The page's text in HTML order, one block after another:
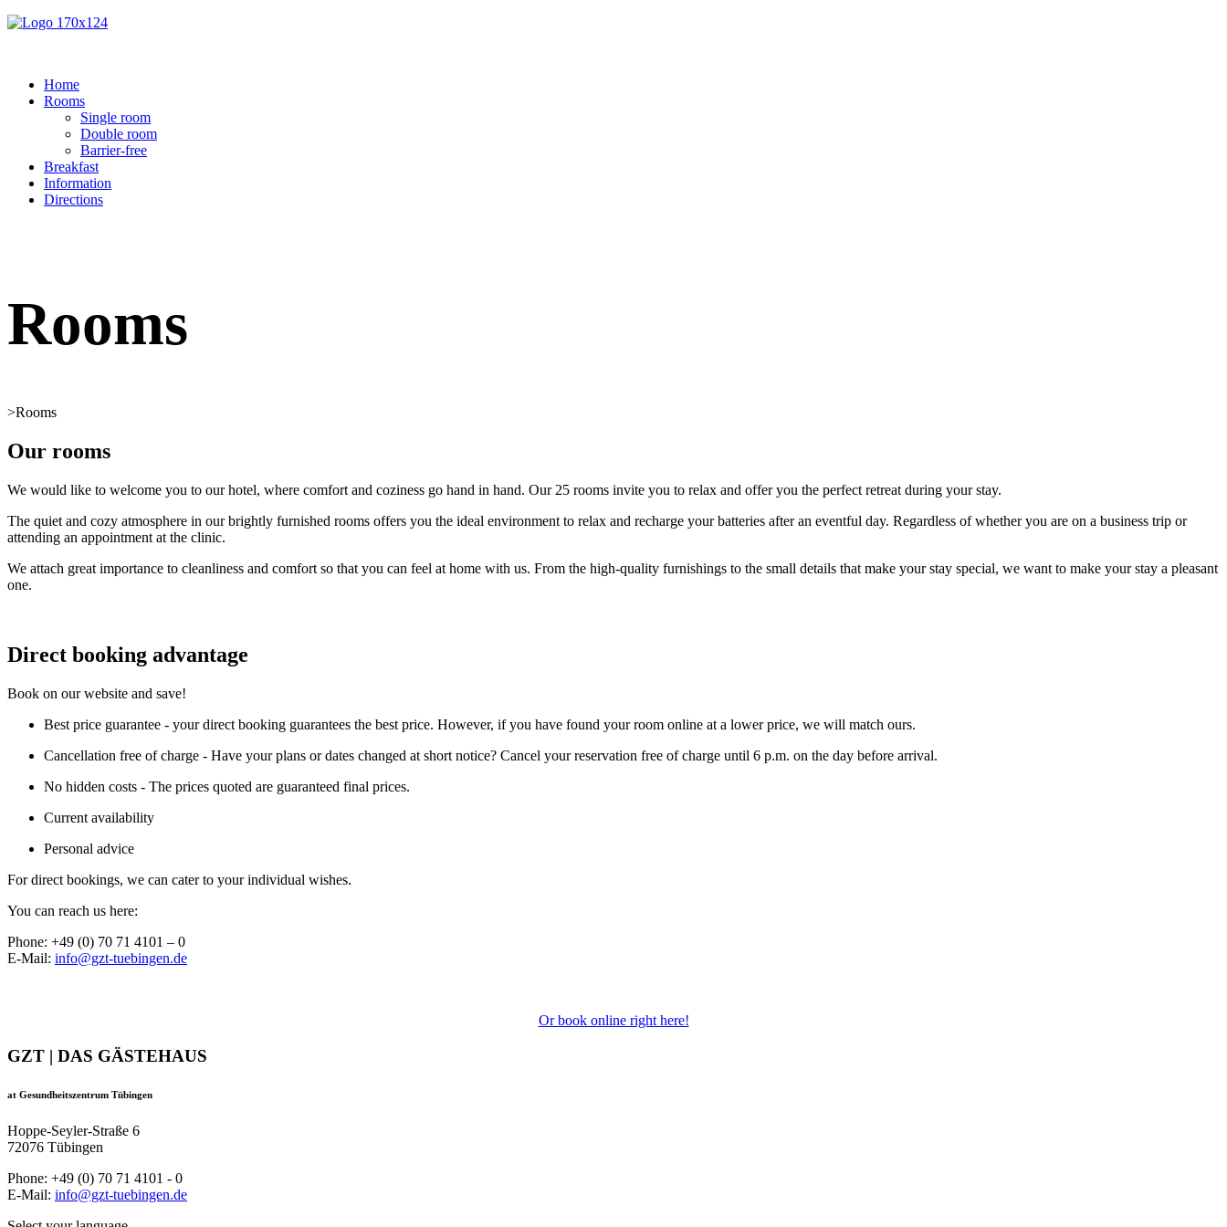
Home
Rooms
Single room
Double room
Barrier-free
Breakfast
Information
Directions
Rooms
>Rooms
Our rooms
We would like to welcome you to our hotel, where comfort and coziness go hand in hand. Our 25 rooms invite you to relax and offer you the perfect retreat during your stay.
The quiet and cozy atmosphere in our brightly furnished rooms offers you the ideal environment to relax and recharge your batteries after an eventful day. Regardless of whether you are on a business trip or
attending an appointment at the clinic.
We attach great importance to cleanliness and comfort so that you can feel at home with us. From the high-quality furnishings to the small details that make your stay special, we want to make your stay a pleasant
one.
Direct booking advantage
Book on our website and save!
Best price guarantee - your direct booking guarantees the best price. However, if you have found your room online at a lower price, we will match ours.
Cancellation free of charge - Have your plans or dates changed at short notice? Cancel your reservation free of charge until 6 p.m. on the day before arrival.
No hidden costs - The prices quoted are guaranteed final prices.
Current availability
Personal advice
For direct bookings, we can cater to your individual wishes.
You can reach us here:
Phone: +49 (0) 70 71 4101 – 0
E-Mail: info@gzt-tuebingen.de
Or book online right here!
GZT | DAS GÄSTEHAUS
at Gesundheitszentrum Tübingen
Hoppe-Seyler-Straße 6
72076 Tübingen
Phone: +49 (0) 70 71 4101 - 0
E-Mail: info@gzt-tuebingen.de